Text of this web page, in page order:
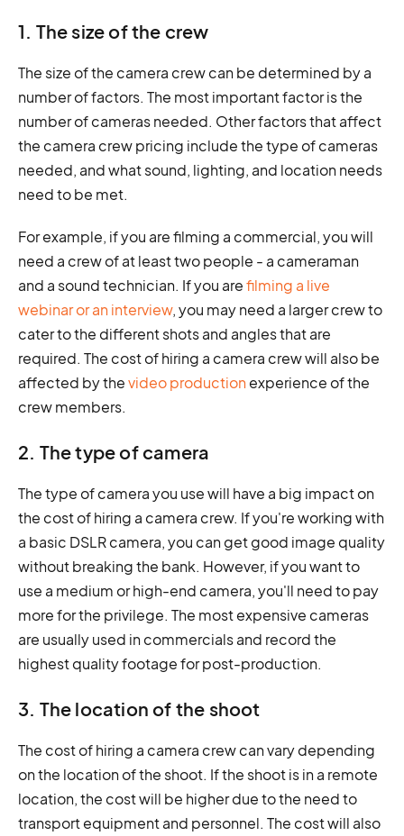
1. The size of the crew
The size of the camera crew can be determined by a
number of factors. The most important factor is the
number of cameras needed. Other factors that affect
the camera crew pricing include the type of cameras
needed, and what sound, lighting, and location needs
need to be met.
For example, if you are filming a commercial, you will
need a crew of at least two people - a cameraman
and a sound technician. If you arefilming a live
webinar or an interview, you may need a larger crew to
cater to the different shots and angles that are
required. The cost of hiring a camera crew will also be
affected by thevideo production experience of the
crew members.
2. The type of camera
The type of camera you use will have a big impact on
the cost of hiring a camera crew. If you're working with
a basic DSLR camera, you can get good image quality
without breaking the bank. However, if you want to
use a medium or high-end camera, you'll need to pay
more for the privilege. The most expensive cameras
are usually used in commercials and record the
highest quality footage for post-production.
3. The location of the shoot
The cost of hiring a camera crew can vary depending
on the location of the shoot. If the shoot is in a remote
location, the cost will be higher due to the need to
transport equipment and personnel. The cost will also